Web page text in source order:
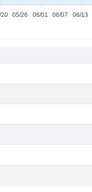
05/26 06/01 06/07 06/13